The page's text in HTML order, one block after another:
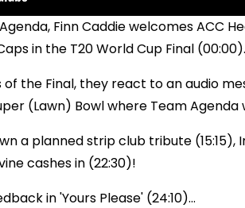
Finn Caddie welcomes ACC
in the T20 World Cup Final
the Final, they react to an audio
(Lawn) Bowl where Team Agenda
a planned strip club tribute (15:15),
cashes in (22:30)!
in 'Yours Please' (24:10)...